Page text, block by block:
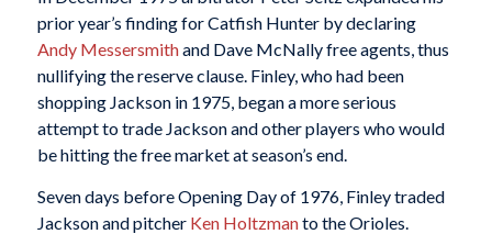
prior year’s finding for Catfish Hunter by declaring
Andy Messersmithand Dave McNally free agents, thus
nullifying the reserve clause. Finley, who had been
shopping Jackson in 1975, began a more serious
attempt to trade Jackson and other players who would
be hitting the free market at season’s end.
Seven days before Opening Day of 1976, Finley traded
Jackson and pitcher Ken Holtzmanto the Orioles.